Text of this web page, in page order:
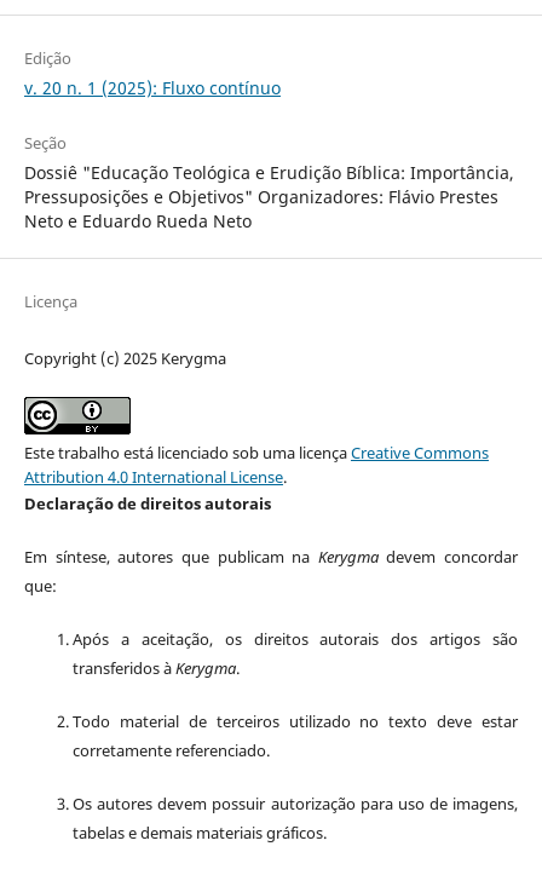
Edição
v. 20 n. 1 (2025): Fluxo contínuo
Seção
Dossiê "Educação Teológica e Erudição Bíblica: Importância,
Pressuposições e Objetivos" Organizadores: Flávio Prestes
Neto e Eduardo Rueda Neto
Licença
Copyright (c) 2025 Kerygma
Este trabalho está licenciado sob uma licençaCreative Commons
Attribution 4.0 International License.
Declaração de direitos autorais
Em síntese, autores que publicam na Kerygmadevem concordar
que:
Após a aceitação, os direitos autorais dos artigos são
transferidos àKerygma.
Todo material de terceiros utilizado no texto deve estar
corretamente referenciado.
Os autores devem possuir autorização para uso de imagens,
tabelas e demais materiais gráficos.